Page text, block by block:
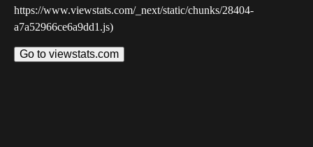
https://www.viewstats.com/_next/static/chunks/28404-
a7a52966ce6a9dd1.js)
Go to viewstats.com